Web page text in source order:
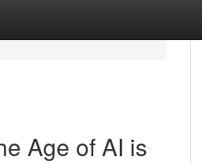
Age of AI is